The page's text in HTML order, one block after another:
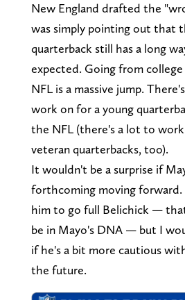
New England drafted the
was simply pointing out that
quarterback still has a long
expected. Going from
NFL is a massive jump.
work on for a young
the NFL (there's a lot to
veteran quarterbacks, too).
It wouldn't be a surprise if
forthcoming moving
him to go full Belichick —
be in Mayo's DNA — but I
if he's a bit more cautious
the future.